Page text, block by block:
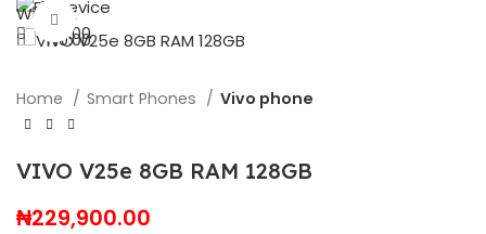
₦ 0.00
Wishlist
₦0.00
Click to enlarge
Home Smart Phones Vivo phone
VIVO V25e 8GB RAM 128GB
₦229,900.00